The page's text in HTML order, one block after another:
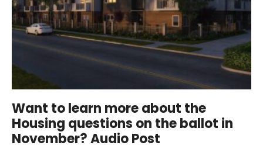
Want to learn more about the
Housing questions on the ballot in
November? Audio Post